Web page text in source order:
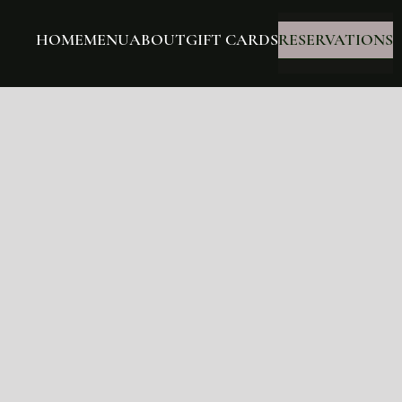
HOMEMENUABOUTGIFT CARDSRESERVATIONS